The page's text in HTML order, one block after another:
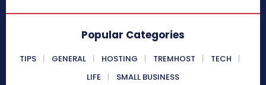
Popular Categories
TIPS GENERAL HOSTING TREMHOST
TECH
LIFE
SMALL BUSINESS